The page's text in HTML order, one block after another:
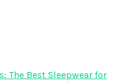
The Best Sleepwear for